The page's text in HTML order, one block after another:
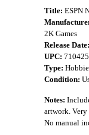
Title: ESPN
2K Games
Release Date:
UPC:
Type:
Condition:
Notes:
artwork.
No manual